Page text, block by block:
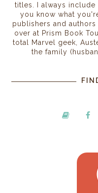
titles. I always
you know what
publishers and
over at Prism Book
total Marvel geek,
the family